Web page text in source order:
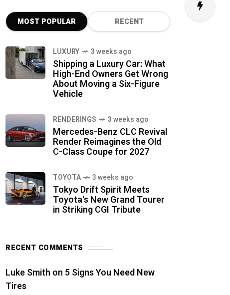
MOST POPULAR RECENT
LUXURY 3 weeks ago
Shipping a Luxury Car: What
High-End Owners Get Wrong
About Moving a Six-Figure
Vehicle
RENDERINGS 3 weeks ago
Mercedes-Benz CLC Revival
Render Reimagines the Old
C-Class Coupe for 2027
TOYOTA 3 weeks ago
Tokyo Drift Spirit Meets
Toyota's New Grand Tourer
in Striking CGI Tribute
RECENT COMMENTS
Luke Smith on 5 Signs You Need New
Tires